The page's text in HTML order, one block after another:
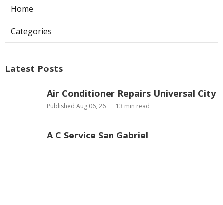
Home
Categories
Latest Posts
Air Conditioner Repairs Universal City
Published Aug 06, 26 13 min read
A C Service San Gabriel